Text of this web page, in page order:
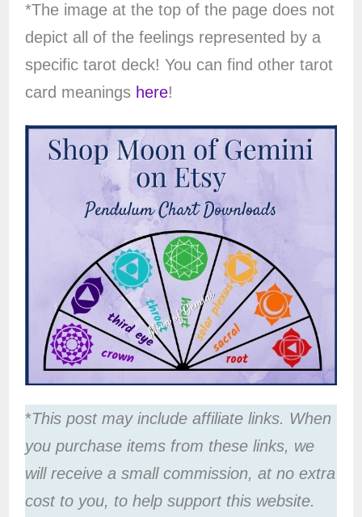
*The image at the top of the page does not
depict all of the feelings represented by a
specific tarot deck! You can find other tarot
card meanings here!
*This post may include affiliate links. When
you purchase items from these links, we
will receive a small commission, at no extra
cost to you, to help support this website.